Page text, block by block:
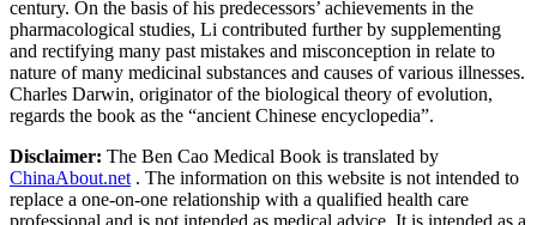
century. On the basis of his predecessors’ achievements in the
pharmacological studies, Li contributed further by supplementing
and rectifying many past mistakes and misconception in relate to
nature of many medicinal substances and causes of various illnesses.
Charles Darwin, originator of the biological theory of evolution,
regards the book as the “ancient Chinese encyclopedia”.
Disclaimer: The Ben Cao Medical Book is translated by
ChinaAbout.net . The information on this website is not intended to
replace a one-on-one relationship with a qualified health care